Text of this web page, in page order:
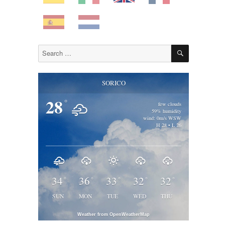
Search
for:
SEARCH
SORICO
28°
few clouds
59% humidity
wind: 0m/s WSW
H 28 • L 26
34 °
SUN
36 °
MON
33 °
TUE
32 °
WED
32 °
THU
Weather from OpenWeatherMap